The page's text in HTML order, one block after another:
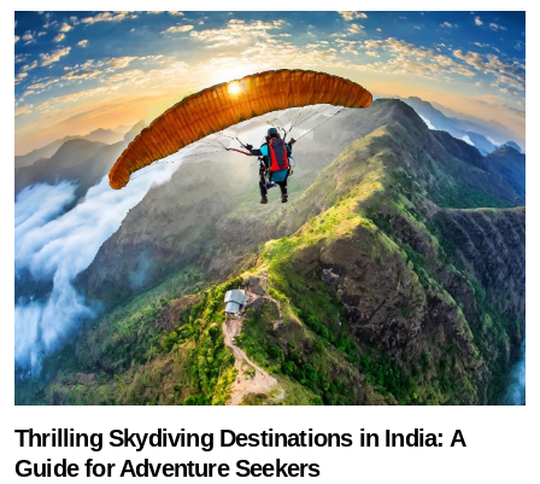
Thrilling Skydiving Destinations in India: A
Guide for Adventure Seekers